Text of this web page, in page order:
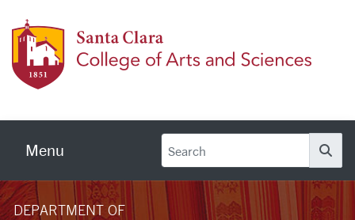
Menu
DEPARTMENT OF